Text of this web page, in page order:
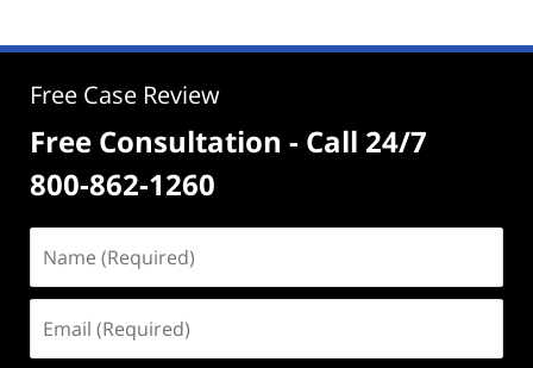
Free Case Review
Free Consultation - Call 24/7
800-862-1260
(Required)
(Required)